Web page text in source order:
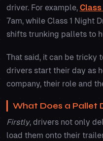
driver. For example, Class
7am, while Class 1 Night
shifts trunking pallets to
That said, it can be tricky
drivers start their day as
company, their role and
What Does a Pallet
Firstly, drivers not only
load them onto their